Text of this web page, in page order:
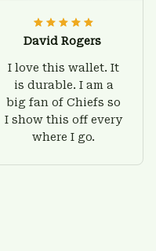
David Rogers
I love this wallet. It
is durable. I am a
big fan of Chiefs so
I show this off every
where I go.